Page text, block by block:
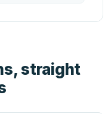
straight